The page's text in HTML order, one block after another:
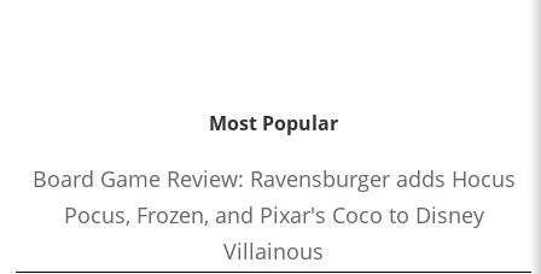
Most Popular
Board Game Review: Ravensburger adds Hocus
Pocus, Frozen, and Pixar's Coco to Disney
Villainous